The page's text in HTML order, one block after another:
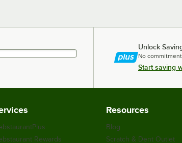
Unlock
No
Start saving
Rewards
Resources
Blog
Scratch & Dent Outlet